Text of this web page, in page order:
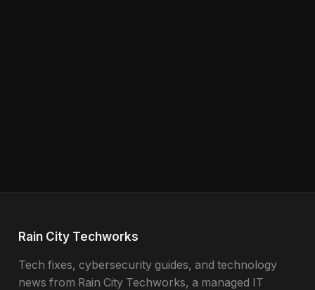
Rain City Techworks
Tech fixes, cybersecurity guides, and technology
news from Rain City Techworks, a managed IT